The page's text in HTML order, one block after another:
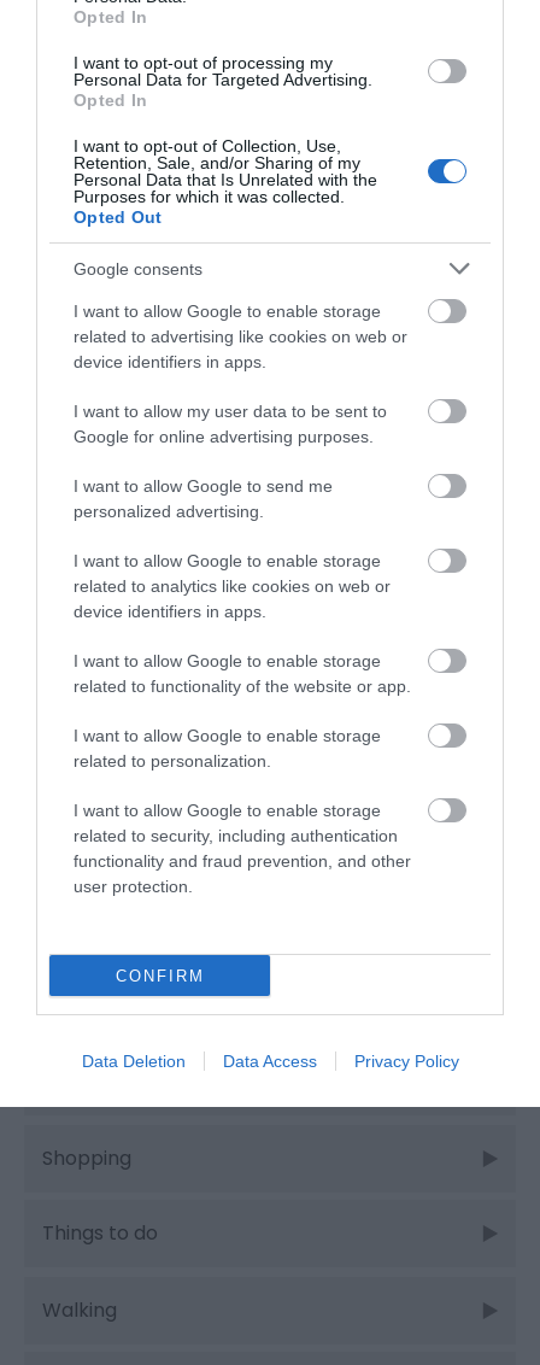
Opted In
I want to opt-out of processing my
Personal Data for Targeted Advertising.
Opted In
I want to opt-out of Collection, Use,
Retention, Sale, and/or Sharing of my
Personal Data that Is Unrelated with the
Purposes for which it was collected.
Opted Out
Google consents
I want to allow Google to enable storage
related to advertising like cookies on web or
device identifiers in apps.
I want to allow my user data to be sent to
Google for online advertising purposes.
I want to allow Google to send me
personalized advertising.
I want to allow Google to enable storage
related to analytics like cookies on web or
device identifiers in apps.
I want to allow Google to enable storage
related to functionality of the website or app.
I want to allow Google to enable storage
related to personalization.
I want to allow Google to enable storage
related to security, including authentication
functionality and fraud prevention, and other
user protection.
CONFIRM
Data Deletion Data Access Privacy Policy
October half-term.
Related
Categories
Adventure
Attractions
Cycling
Events
Explore
Food & Drink
Industry news
Nature
Places to eat
Shopping
Things to do
Walking